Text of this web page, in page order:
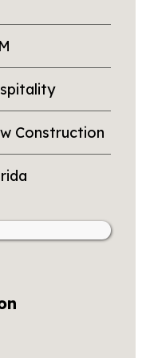
Construction